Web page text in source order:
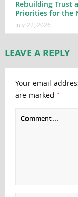
Rebuilding Trust
Priorities for the
July 22, 2026
LEAVE A REPLY
Your email
are marked *